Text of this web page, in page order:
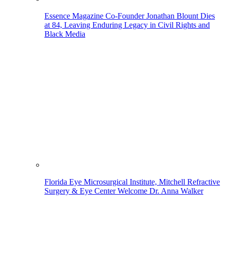
Essence Magazine Co-Founder Jonathan Blount Dies
at 84, Leaving Enduring Legacy in Civil Rights and
Black Media
Florida Eye Microsurgical Institute, Mitchell Refractive
Surgery & Eye Center Welcome Dr. Anna Walker